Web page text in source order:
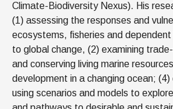
Climate-Biodiversity Nexus). His
(1) assessing the responses and
ecosystems, fisheries and dependent
to global change, (2) examining
and conserving living marine
development in a changing ocean; (4)
using scenarios and models to